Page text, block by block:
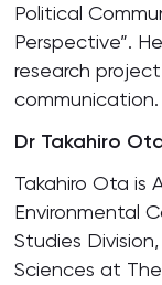
Political
Perspective”.
research
communication.
Dr Takahiro
Takahiro Ota is
Environmental
Studies
Sciences at